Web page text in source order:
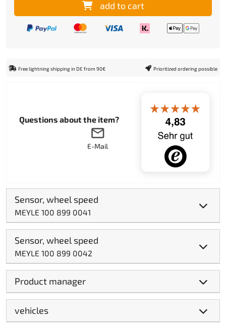
add to cart
Free lightning shipping in DE from 90€ Prioritized ordering possible
Questions about the item?
E-Mail
Sensor, wheel speed
MEYLE 100 899 0041
Sensor, wheel speed
MEYLE 100 899 0042
Product manager
vehicles